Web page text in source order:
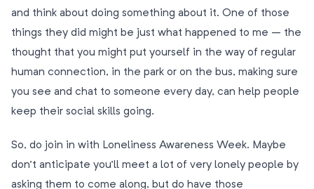
and think about doing something about it. One of those
things they did might be just what happened to me – the
thought that you might put yourself in the way of regular
human connection, in the park or on the bus, making sure
you see and chat to someone every day, can help people
keep their social skills going.
So, do join in with Loneliness Awareness Week. Maybe
don’t anticipate you’ll meet a lot of very lonely people by
asking them to come along, but do have those